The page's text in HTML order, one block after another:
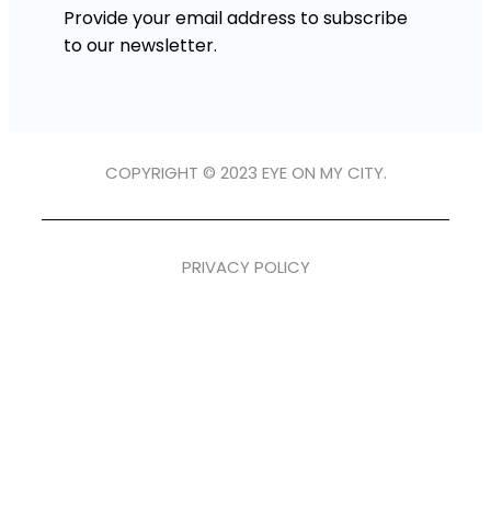
Provide your email address to subscribe
to our newsletter.
COPYRIGHT © 2023 EYE ON MY CITY.
PRIVACY POLICY